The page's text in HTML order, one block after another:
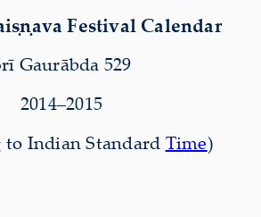
Festival Calendar
Gaurābda 529
2014–2015
Indian Standard Time)